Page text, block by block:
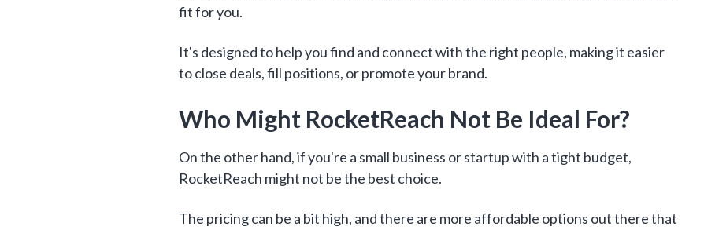
fit for you.
It's designed to help you find and connect with the right people, making it easier
to close deals, fill positions, or promote your brand.
Who Might RocketReach Not Be Ideal For?
On the other hand, if you're a small business or startup with a tight budget,
RocketReach might not be the best choice.
The pricing can be a bit high, and there are more affordable options out there that